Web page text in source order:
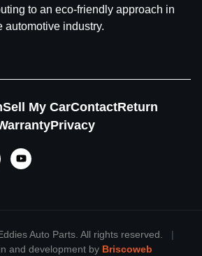
to an eco-friendly approach in
automotive industry.
Sell My CarContactReturn
Privacy
Auto Parts. All rights reserved.
|
and development by Briscoweb